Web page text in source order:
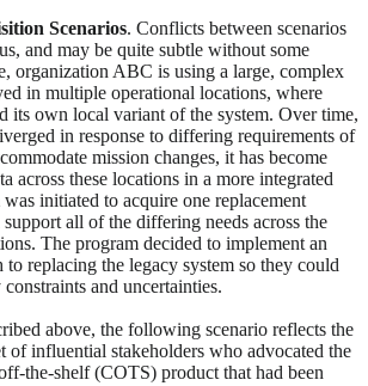
Scenarios. Conflicts between scenarios
and may be quite subtle without some
organization ABC is using a large, complex
in multiple operational locations, where
its own local variant of the system. Over time,
in response to differing requirements of
mission changes, it has become
across these locations in a more integrated
initiated to acquire one replacement
all of the differing needs across the
The program decided to implement an
to replacing the legacy system so they could
and uncertainties.
above, the following scenario reflects the
of influential stakeholders who advocated the
the-shelf (COTS) product that had been